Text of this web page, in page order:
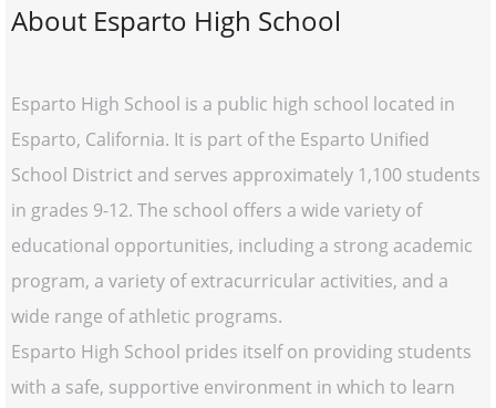
About Esparto High School
Esparto High School is a public high school located in
Esparto, California. It is part of the Esparto Unified
School District and serves approximately 1,100 students
in grades 9-12. The school offers a wide variety of
educational opportunities, including a strong academic
program, a variety of extracurricular activities, and a
wide range of athletic programs.
Esparto High School prides itself on providing students
with a safe, supportive environment in which to learn